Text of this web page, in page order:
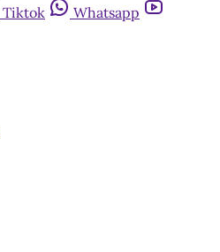
Tiktok
Whatsapp